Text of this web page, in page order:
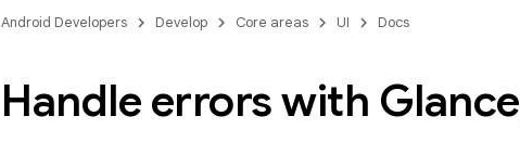
Android Developers Develop Core areas UI Docs
Handle errors with Glance